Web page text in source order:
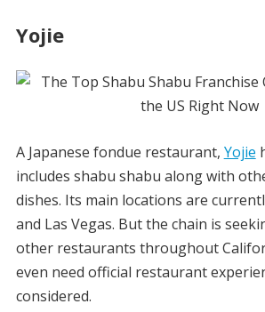
Yojie
A Japanese fondue restaurant, Yojie
includes shabu shabu along with
dishes. Its main locations are
and Las Vegas. But the chain is
other restaurants throughout
even need official restaurant
considered.